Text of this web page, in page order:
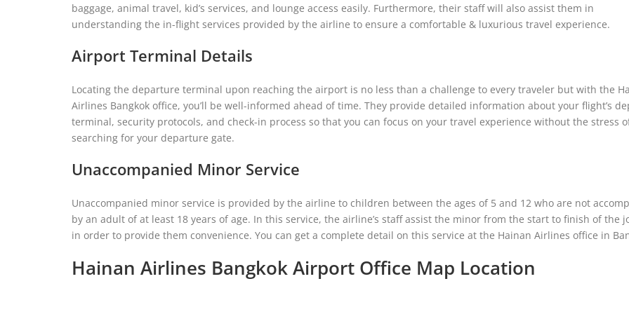
baggage, animal travel, kid’s services, and lounge access easily. Furthermore, their staff will also assist them in
understanding the in-flight services provided by the airline to ensure a comfortable & luxurious travel experience.
Airport Terminal Details
Locating the departure terminal upon reaching the airport is no less than a challenge to every traveler but with the
Airlines Bangkok office, you’ll be well-informed ahead of time. They provide detailed information about your flight’s
terminal, security protocols, and check-in process so that you can focus on your travel experience without the stress
searching for your departure gate.
Unaccompanied Minor Service
Unaccompanied minor service is provided by the airline to children between the ages of 5 and 12 who are not
by an adult of at least 18 years of age. In this service, the airline’s staff assist the minor from the start to finish of the
in order to provide them convenience. You can get a complete detail on this service at the Hainan Airlines office in
Hainan Airlines Bangkok Airport Office Map Location